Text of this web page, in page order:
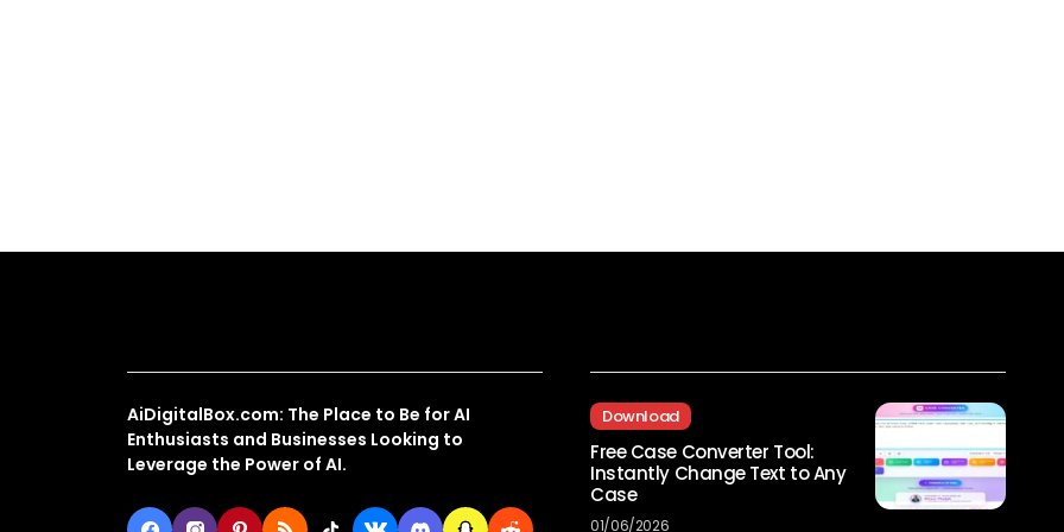
AiDigitalBox.com: The Place to Be for AI
Enthusiasts and Businesses Looking to
Leverage the Power of AI.
Download
Free Case Converter Tool:
Instantly Change Text to Any
Case
01/06/2026